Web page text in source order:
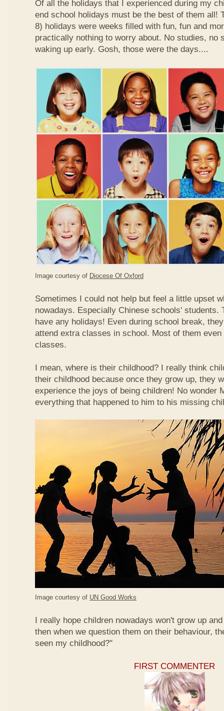
Of all the holidays that I experienced during my
end school holidays must be the best of them all!
8) holidays were weeks filled with fun, fun and
practically nothing to worry about. No studies, no
waking up early. Gosh, those were the days....
Image courtesy of Diocese Of Oxford
Sometimes I could not help but feel a little upset
nowadays. Especially Chinese schools' students.
have any holidays! Even during school break,
attend extra classes in school. Most of them
classes.
I mean, where is their childhood? I really think
their childhood because once they grow up, they
experience the joys of being children! No wonder
everything that happened to him to his missing
Image courtesy of UN Good Works
I really hope children nowadays won't grow up
then when we question them on their behaviour,
seen my childhood?"
FIRST COMMENTER